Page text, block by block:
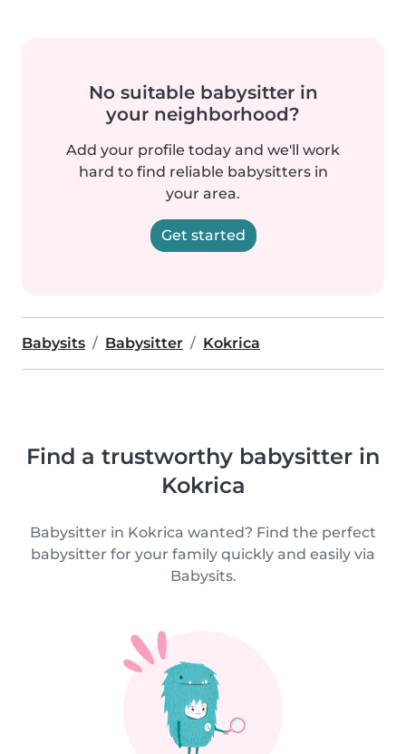
No suitable babysitter in
your neighborhood?
Add your profile today and we'll work
hard to find reliable babysitters in
your area.
Get started
Babysits Babysitter Kokrica
Find a trustworthy babysitter in
Kokrica
Babysitter in Kokrica wanted? Find the perfect
babysitter for your family quickly and easily via
Babysits.